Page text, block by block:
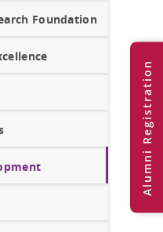
Foundation
Alumni Registration